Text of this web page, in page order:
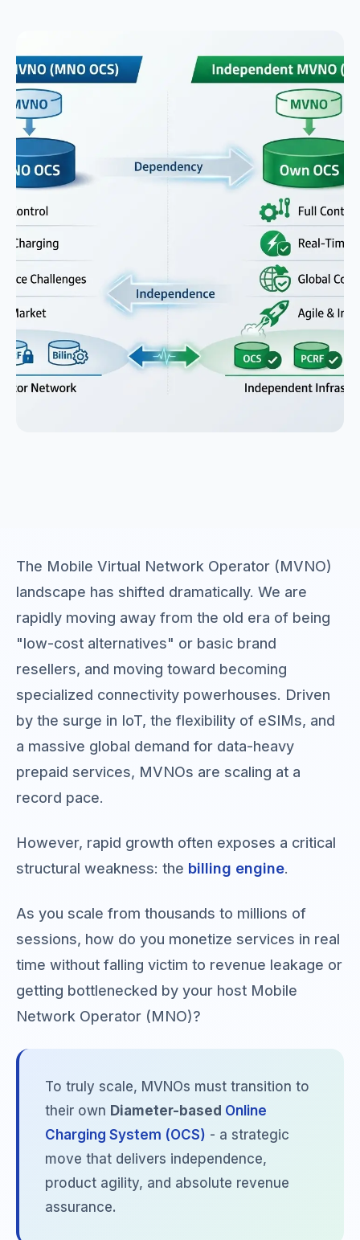
The Mobile Virtual Network Operator (MVNO)
landscape has shifted dramatically. We are
rapidly moving away from the old era of being
"low-cost alternatives" or basic brand
resellers, and moving toward becoming
specialized connectivity powerhouses. Driven
by the surge in IoT, the flexibility of eSIMs, and
a massive global demand for data-heavy
prepaid services, MVNOs are scaling at a
record pace.
However, rapid growth often exposes a critical
structural weakness: the billing engine.
As you scale from thousands to millions of
sessions, how do you monetize services in real
time without falling victim to revenue leakage or
getting bottlenecked by your host Mobile
Network Operator (MNO)?
To truly scale, MVNOs must transition to
their own Diameter-based Online
Charging System (OCS) - a strategic
move that delivers independence,
product agility, and absolute revenue
assurance.